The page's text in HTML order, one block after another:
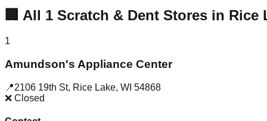
🏢 All 1 Scratch & Dent Stores in Rice
1
Amundson's Appliance Center
📍2106 19th St, Rice Lake, WI 54868
❌ Closed